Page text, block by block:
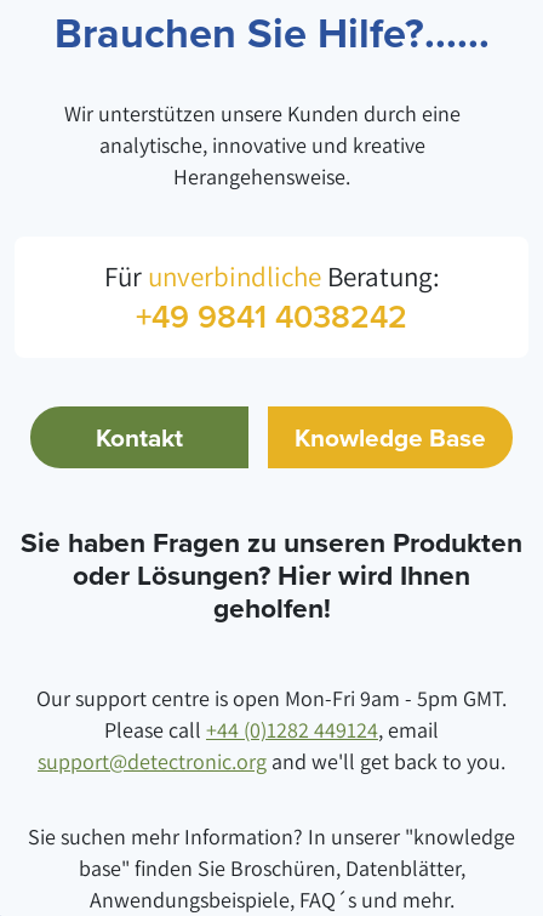
Brauchen Sie Hilfe?......
Wir unterstützen unsere Kunden durch eine
analytische, innovative und kreative
Herangehensweise.
Für unverbindlicheBeratung:
+49 9841 4038242
Kontakt Knowledge Base
Sie haben Fragen zu unseren Produkten
oder Lösungen? Hier wird Ihnen
geholfen!
Our support centre is open Mon-Fri 9am - 5pm GMT.
Please call +44 (0)1282 449124, email
support@detectronic.org and we'll get back to you.
Sie suchen mehr Information? In unserer "knowledge
base" finden Sie Broschüren, Datenblätter,
Anwendungsbeispiele, FAQ´s und mehr.